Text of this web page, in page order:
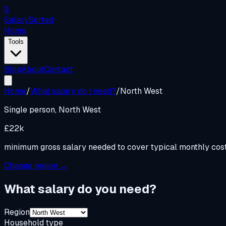
S
SalarySorted
Home
Tools
BlogAboutContact
Home/What salary do I need?/North West
Single person, North West
£22k
minimum gross salary needed to cover typical monthly
Change region →
What salary do you need?
Region
Household type